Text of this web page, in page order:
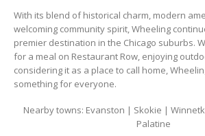
With its blend of historical charm, modern
welcoming community spirit, Wheeling
premier destination in the Chicago suburbs.
for a meal on Restaurant Row, enjoying
considering it as a place to call home,
something for everyone.
Nearby towns: Evanston | Skokie |
Palatine